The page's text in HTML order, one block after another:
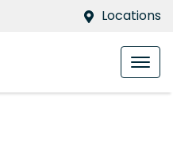
Locations